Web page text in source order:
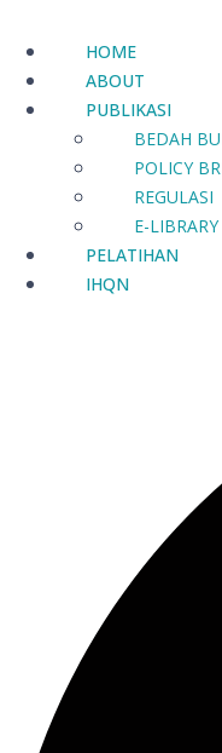
HOME
ABOUT
PUBLIKASI
BEDAH
POLICY
REGULASI
E-LIBRARY
PELATIHAN
IHQN